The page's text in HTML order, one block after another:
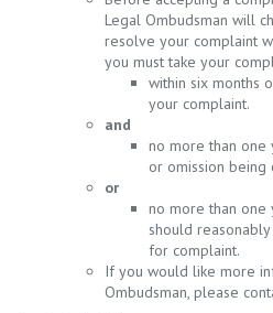
Legal Ombudsman will
resolve your complaint
you must take your
within six months
your complaint.
and
no more than
or omission being
or
no more than
should
for complaint.
If you would like more
Ombudsman, please